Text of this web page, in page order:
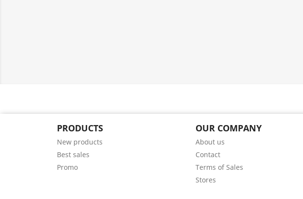
PRODUCTS
New products
Best sales
Promo
OUR COMPANY
About us
Contact
Terms of Sales
Stores